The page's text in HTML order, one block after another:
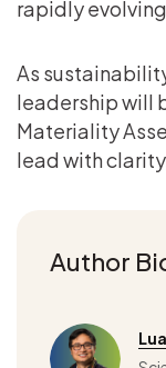
rapidly
As
leadership will
Materiality
lead with
Author